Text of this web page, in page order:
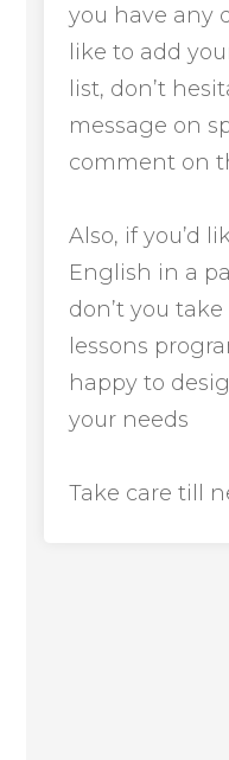
you have any
like to add
list, don’t
message on
comment on
Also, if you’d
English in a
don’t you
lessons
happy to
your needs
Take care till